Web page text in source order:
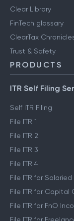
Clear Library
FinTech glossary
ClearTax
Trust & Safety
PRODUCTS
ITR Self Filing
Self ITR Filing
File ITR 1
File ITR 2
File ITR 3
File ITR 4
File ITR for
File ITR for Capital
File ITR for FnO